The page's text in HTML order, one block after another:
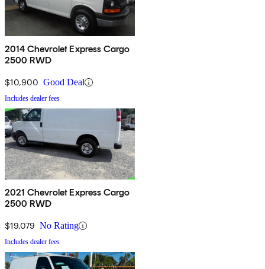
2014 Chevrolet Express Cargo
2500 RWD
$10,900 Good Deal
Includes dealer fees
2021 Chevrolet Express Cargo
2500 RWD
$19,079 No Rating
Includes dealer fees